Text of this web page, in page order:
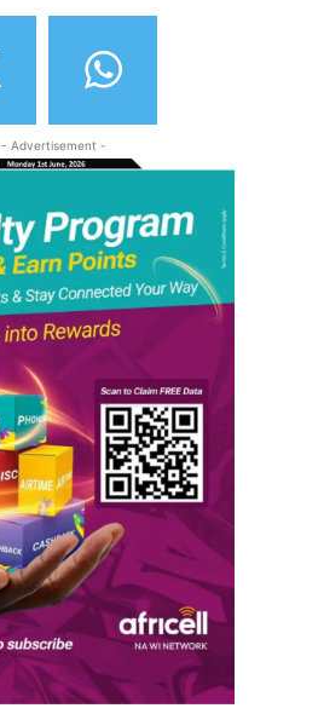
- Advertisement -